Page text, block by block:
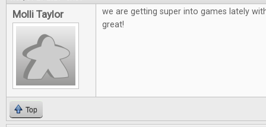
Molli Taylor
we are getting super into games lately
great!
Top